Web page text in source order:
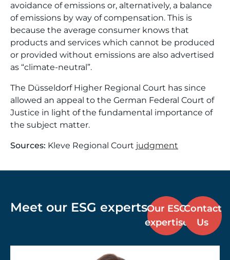
avoidance of emissions or, alternatively, a balance
of emissions by way of compensation. This is
because the average consumer knows that
products and services which cannot be produced
or provided without emissions are also advertised
as “climate-neutral”.
The Düsseldorf Higher Regional Court has since
allowed an appeal to the German Federal Court of
Justice in light of the fundamental importance of
the subject matter.
Sources: Kleve Regional Court judgment
Meet our ESG expertsOur ESG
expertise
Contact
Us